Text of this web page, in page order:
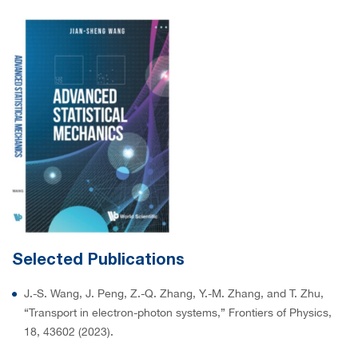
Selected Publications
J.-S. Wang, J. Peng, Z.-Q. Zhang, Y.-M. Zhang, and T. Zhu,
“Transport in electron-photon systems,” Frontiers of Physics,
18, 43602 (2023).